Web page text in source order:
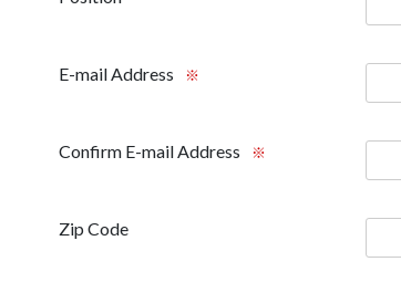
E-mail Address ※
Confirm E-mail Address ※
Zip Code